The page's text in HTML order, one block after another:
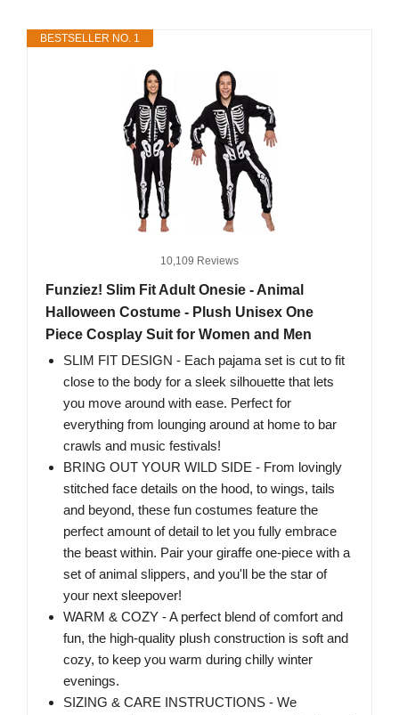
BESTSELLER NO. 1
10,109 Reviews
Funziez! Slim Fit Adult Onesie - Animal
Halloween Costume - Plush Unisex One
Piece Cosplay Suit for Women and Men
SLIM FIT DESIGN - Each pajama set is cut to fit
close to the body for a sleek silhouette that lets
you move around with ease. Perfect for
everything from lounging around at home to bar
crawls and music festivals!
BRING OUT YOUR WILD SIDE - From lovingly
stitched face details on the hood, to wings, tails
and beyond, these fun costumes feature the
perfect amount of detail to let you fully embrace
the beast within. Pair your giraffe one-piece with a
set of animal slippers, and you'll be the star of
your next sleepover!
WARM & COZY - A perfect blend of comfort and
fun, the high-quality plush construction is soft and
cozy, to keep you warm during chilly winter
evenings.
SIZING & CARE INSTRUCTIONS - We